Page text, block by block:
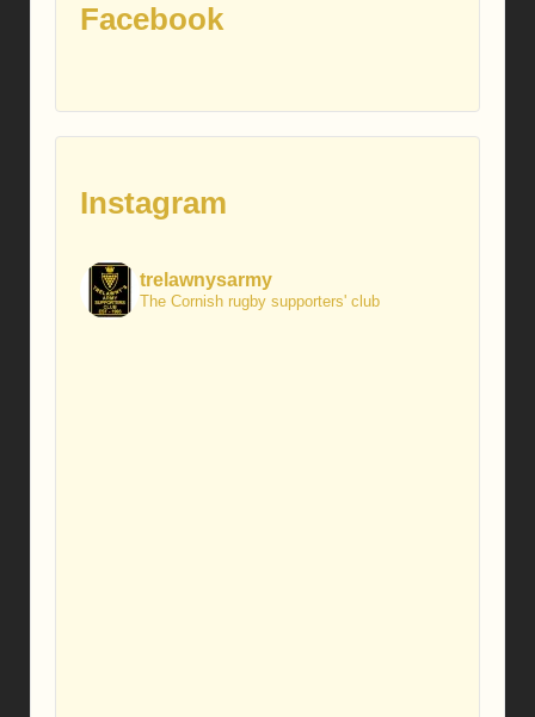
Facebook
Instagram
trelawnysarmy
The Cornish rugby supporters' club